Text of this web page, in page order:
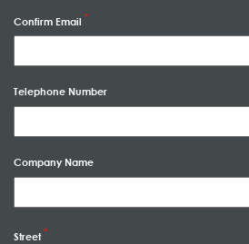
Confirm Email
Telephone Number
Company Name
Street